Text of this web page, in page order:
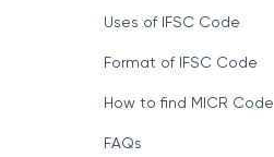
Uses of IFSC Code
Format of IFSC Code
How to find MICR Code
FAQs